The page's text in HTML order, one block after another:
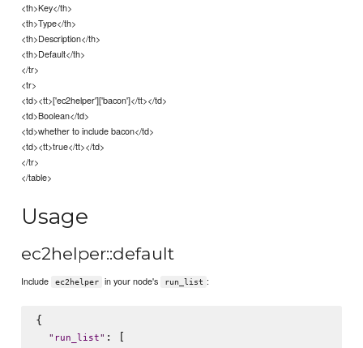
<th>Key</th>
<th>Type</th>
<th>Description</th>
<th>Default</th>
</tr>
<tr>
<td><tt>['ec2helper']['bacon']</tt></td>
<td>Boolean</td>
<td>whether to include bacon</td>
<td><tt>true</tt></td>
</tr>
</table>
Usage
ec2helper::default
Include ec2helper in your node's run_list :
{
" run_list" : [